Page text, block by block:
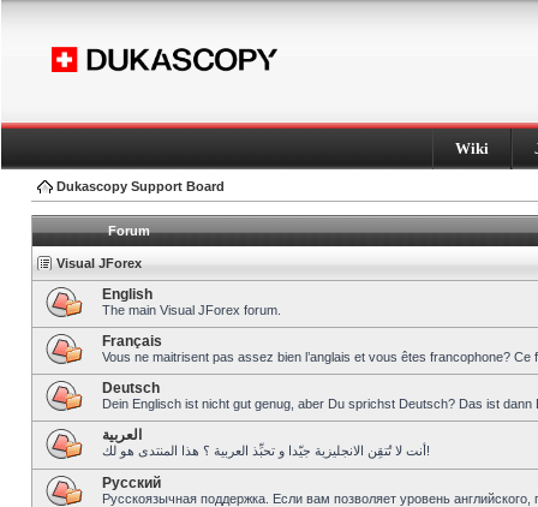
Wiki
Dukascopy Support Board
Forum
Visual JForex
English
The main Visual JForex forum.
Français
Vous ne maitrisent pas assez bien l’anglais et vous êtes francophone?
Deutsch
Dein Englisch ist nicht gut genug, aber Du sprichst Deutsch? Das ist dann
العربية
أنت لا تُتقِن الانجليزية جيّدا و تحبِّذ العربية ؟ هذا المنتدى هو لك!
Pусский
Русскоязычная поддержка. Если вам позволяет уровень